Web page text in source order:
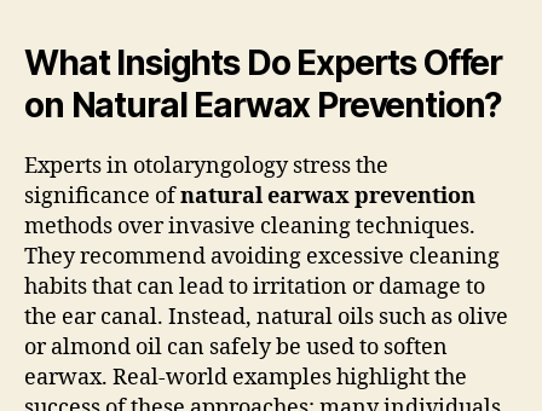
What Insights Do Experts Offer
on Natural Earwax Prevention?
Experts in otolaryngology stress the
significance ofnatural earwax prevention
methods over invasive cleaning techniques.
They recommend avoiding excessive cleaning
habits that can lead to irritation or damage to
the ear canal. Instead, natural oils such as olive
or almond oil can safely be used to soften
earwax. Real-world examples highlight the